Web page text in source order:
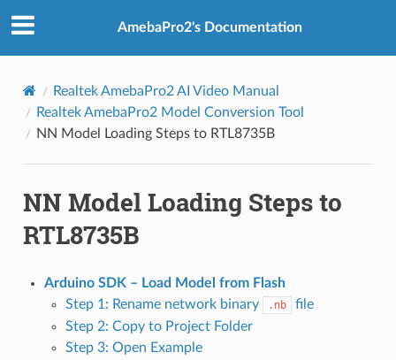
AmebaPro2's Documentation
Realtek AmebaPro2 AI Video Manual
Realtek AmebaPro2 Model Conversion Tool
NN Model Loading Steps to RTL8735B
NN Model Loading Steps to
RTL8735B
Arduino SDK – Load Model from Flash
Step 1: Rename network binary
.nb
file
Step 2: Copy to Project Folder
Step 3: Open Example